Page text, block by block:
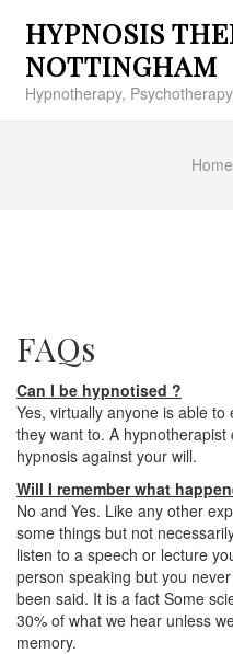
content
(Press
Enter)
HYPNOSIS
NOTTINGHAM
Hypnotherapy,
Home
FAQs
Can I be hypnotised ?
Yes, virtually anyone is able
they want to. A
hypnosis against your will.
Will I remember what
No and Yes. Like any other
some things but not
listen to a speech or lecture
person speaking but you
been said. It is a fact Some
30% of what we hear unless
memory.